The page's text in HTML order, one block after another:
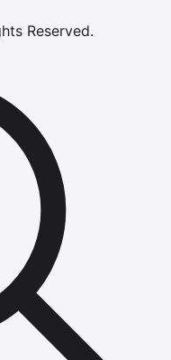
Reserved.